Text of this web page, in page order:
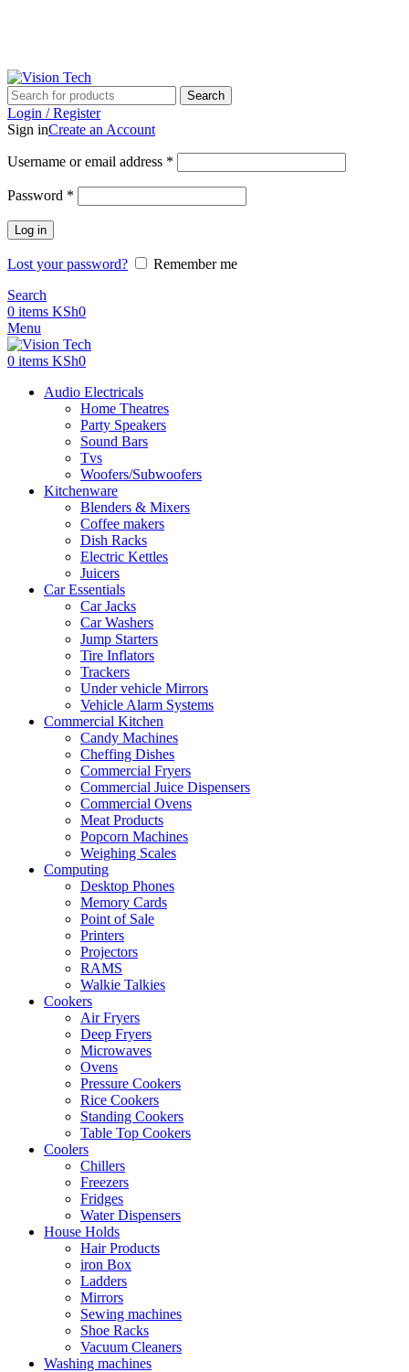
Search
Login / Register
Sign inCreate an Account
Username or email address *
Password *
Log in
Lost your password?
Remember me
Search
0 items KSh0
Menu
0 items KSh0
Audio Electricals
Home Theatres
Party Speakers
Sound Bars
Tvs
Woofers/Subwoofers
Kitchenware
Blenders & Mixers
Coffee makers
Dish Racks
Electric Kettles
Juicers
Car Essentials
Car Jacks
Car Washers
Jump Starters
Tire Inflators
Trackers
Under vehicle Mirrors
Vehicle Alarm Systems
Commercial Kitchen
Candy Machines
Cheffing Dishes
Commercial Fryers
Commercial Juice Dispensers
Commercial Ovens
Meat Products
Popcorn Machines
Weighing Scales
Computing
Desktop Phones
Memory Cards
Point of Sale
Printers
Projectors
RAMS
Walkie Talkies
Cookers
Air Fryers
Deep Fryers
Microwaves
Ovens
Pressure Cookers
Rice Cookers
Standing Cookers
Table Top Cookers
Coolers
Chillers
Freezers
Fridges
Water Dispensers
House Holds
Hair Products
iron Box
Ladders
Mirrors
Sewing machines
Shoe Racks
Vacuum Cleaners
Washing machines